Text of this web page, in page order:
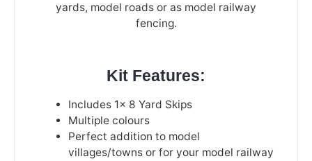
yards, model roads or as model railway
fencing.
Kit Features:
Includes 1x 8 Yard Skips
Multiple colours
Perfect addition to model
villages/towns or for your model railway